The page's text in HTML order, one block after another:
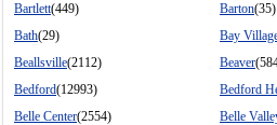
Bartlett(449) Barton(35)
Bath(29)
Bay
Beallsville(2112) Beaver
Bedford(12993)
Bedford
Belle Center(2554)
Belle